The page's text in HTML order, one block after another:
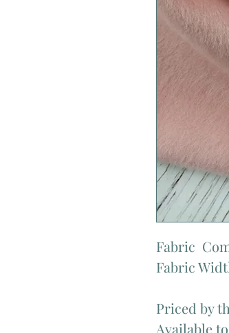
Fabric
Fabric
Priced by
Available